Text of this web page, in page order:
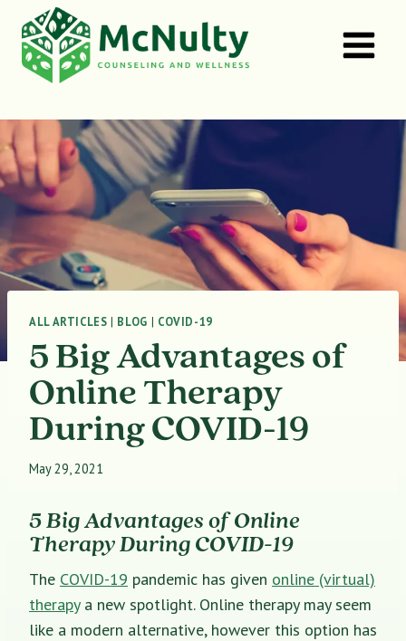
content
ALL ARTICLES | BLOG | COVID-19
5 Big Advantages of
Online Therapy
During COVID-19
May 29, 2021
5 Big Advantages of Online
Therapy During COVID-19
The COVID-19 pandemic has given online (virtual)
therapya new spotlight. Online therapy may seem
like a modern alternative, however this option has